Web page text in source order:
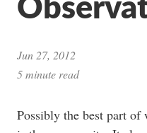
Jun 27, 2012
5 minute read
Possibly the best part of